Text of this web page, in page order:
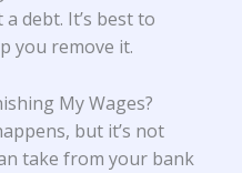
debt. It’s best to
you remove it.
My Wages?
but it’s not
take from your bank